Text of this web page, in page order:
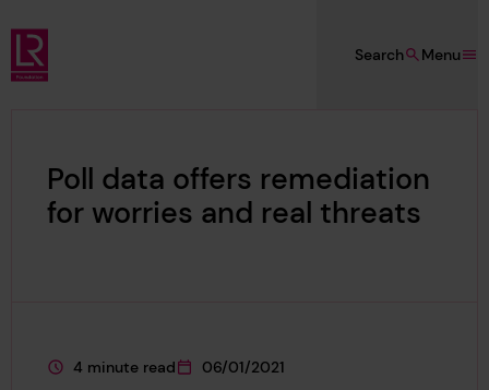
Skip to main content
Lloyd's Register Foundation
Menu
Search
Poll data offers remediation
for worries and real threats
This page is approximately a
4 minute read
This page was published on
06/01/2021